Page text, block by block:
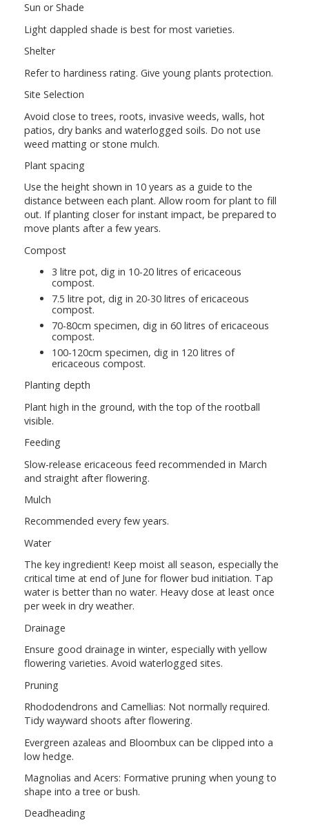
Sun or Shade
Light dappled shade is best for most varieties.
Shelter
Refer to hardiness rating. Give young plants protection.
Site Selection
Avoid close to trees, roots, invasive weeds, walls, hot
patios, dry banks and waterlogged soils. Do not use
weed matting or stone mulch.
Plant spacing
Use the height shown in 10 years as a guide to the
distance between each plant. Allow room for plant to fill
out. If planting closer for instant impact, be prepared to
move plants after a few years.
Compost
3 litre pot, dig in 10-20 litres of ericaceous
compost.
7.5 litre pot, dig in 20-30 litres of ericaceous
compost.
70-80cm specimen, dig in 60 litres of ericaceous
compost.
100-120cm specimen, dig in 120 litres of
ericaceous compost.
Planting depth
Plant high in the ground, with the top of the rootball
visible.
Feeding
Slow-release ericaceous feed recommended in March
and straight after flowering.
Mulch
Recommended every few years.
Water
The key ingredient! Keep moist all season, especially the
critical time at end of June for flower bud initiation. Tap
water is better than no water. Heavy dose at least once
per week in dry weather.
Drainage
Ensure good drainage in winter, especially with yellow
flowering varieties. Avoid waterlogged sites.
Pruning
Rhododendrons and Camellias: Not normally required.
Tidy wayward shoots after flowering.
Evergreen azaleas and Bloombux can be clipped into a
low hedge.
Magnolias and Acers: Formative pruning when young to
shape into a tree or bush.
Deadheading